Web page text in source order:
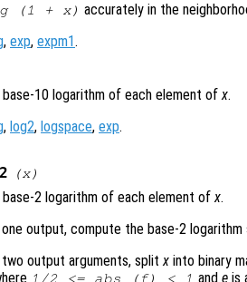
(1 + x) accurately in the
, exp, expm1.
10 logarithm of each element ofx.
, log2, logspace, exp.
(x)
2 logarithm of each element ofx.
output, compute the base-2 logarithm
two output arguments, splitx into binary
1/2 <= abs (f) < 1 and eis